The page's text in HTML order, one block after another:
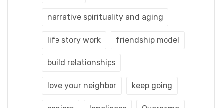
narrative spirituality and aging
life story work friendship model
build relationships
love your neighbor keep going